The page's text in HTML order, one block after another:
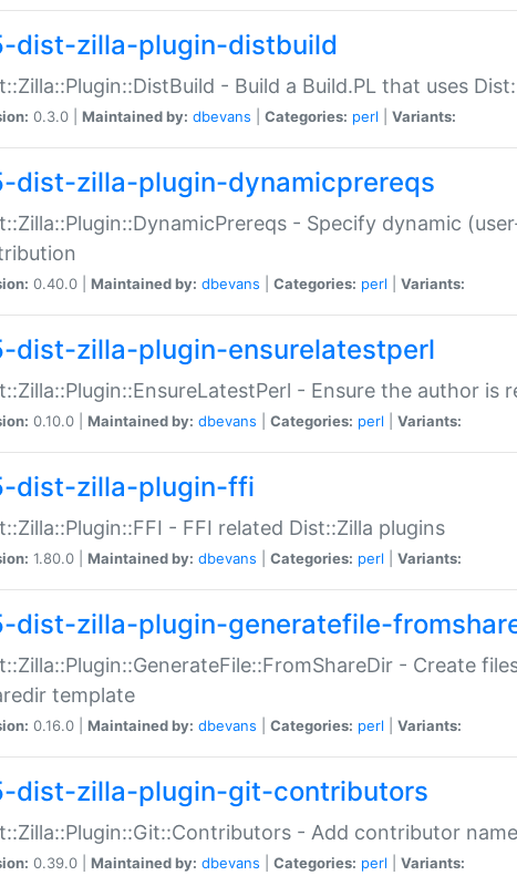
dist-zilla-plugin-distbuild
- Build a Build.PL that uses
0.3.0 | Maintained by: dbevans Categories: perl Variants:
dist-zilla-plugin-dynamicprereqs
- Specify dynamic
0.40.0 | Maintained by: dbevans Categories: perl Variants:
dist-zilla-plugin-ensurelatestperl
- Ensure the author is
0.10.0 | Maintained by: dbevans Categories: perl Variants:
dist-zilla-plugin-ffi
- FFI related Dist::Zilla plugins
1.80.0 | Maintained by: dbevans Categories: perl Variants:
dist-zilla-plugin-generatefile-
- Create
template
0.16.0 | Maintained by: dbevans Categories: perl Variants:
dist-zilla-plugin-git-contributors
- Add contributor
0.39.0 | Maintained by: dbevans Categories: perl Variants: